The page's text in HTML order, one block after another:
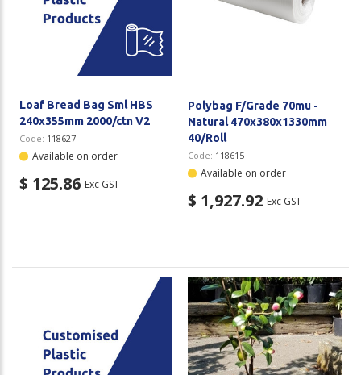
Loaf Bread Bag Sml HBS
240x355mm 2000/ctn V2
Code: 118627
Available on order
$ 125.86 Exc GST
Polybag F/Grade 70mu -
Natural 470x380x1330mm
40/Roll
Code: 118615
Available on order
$ 1,927.92 Exc GST